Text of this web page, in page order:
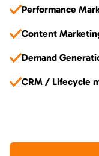
Performance
Content
Demand
CRM / Lifecycle